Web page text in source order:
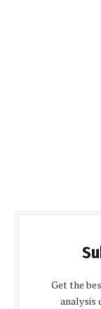
Get the
analysis